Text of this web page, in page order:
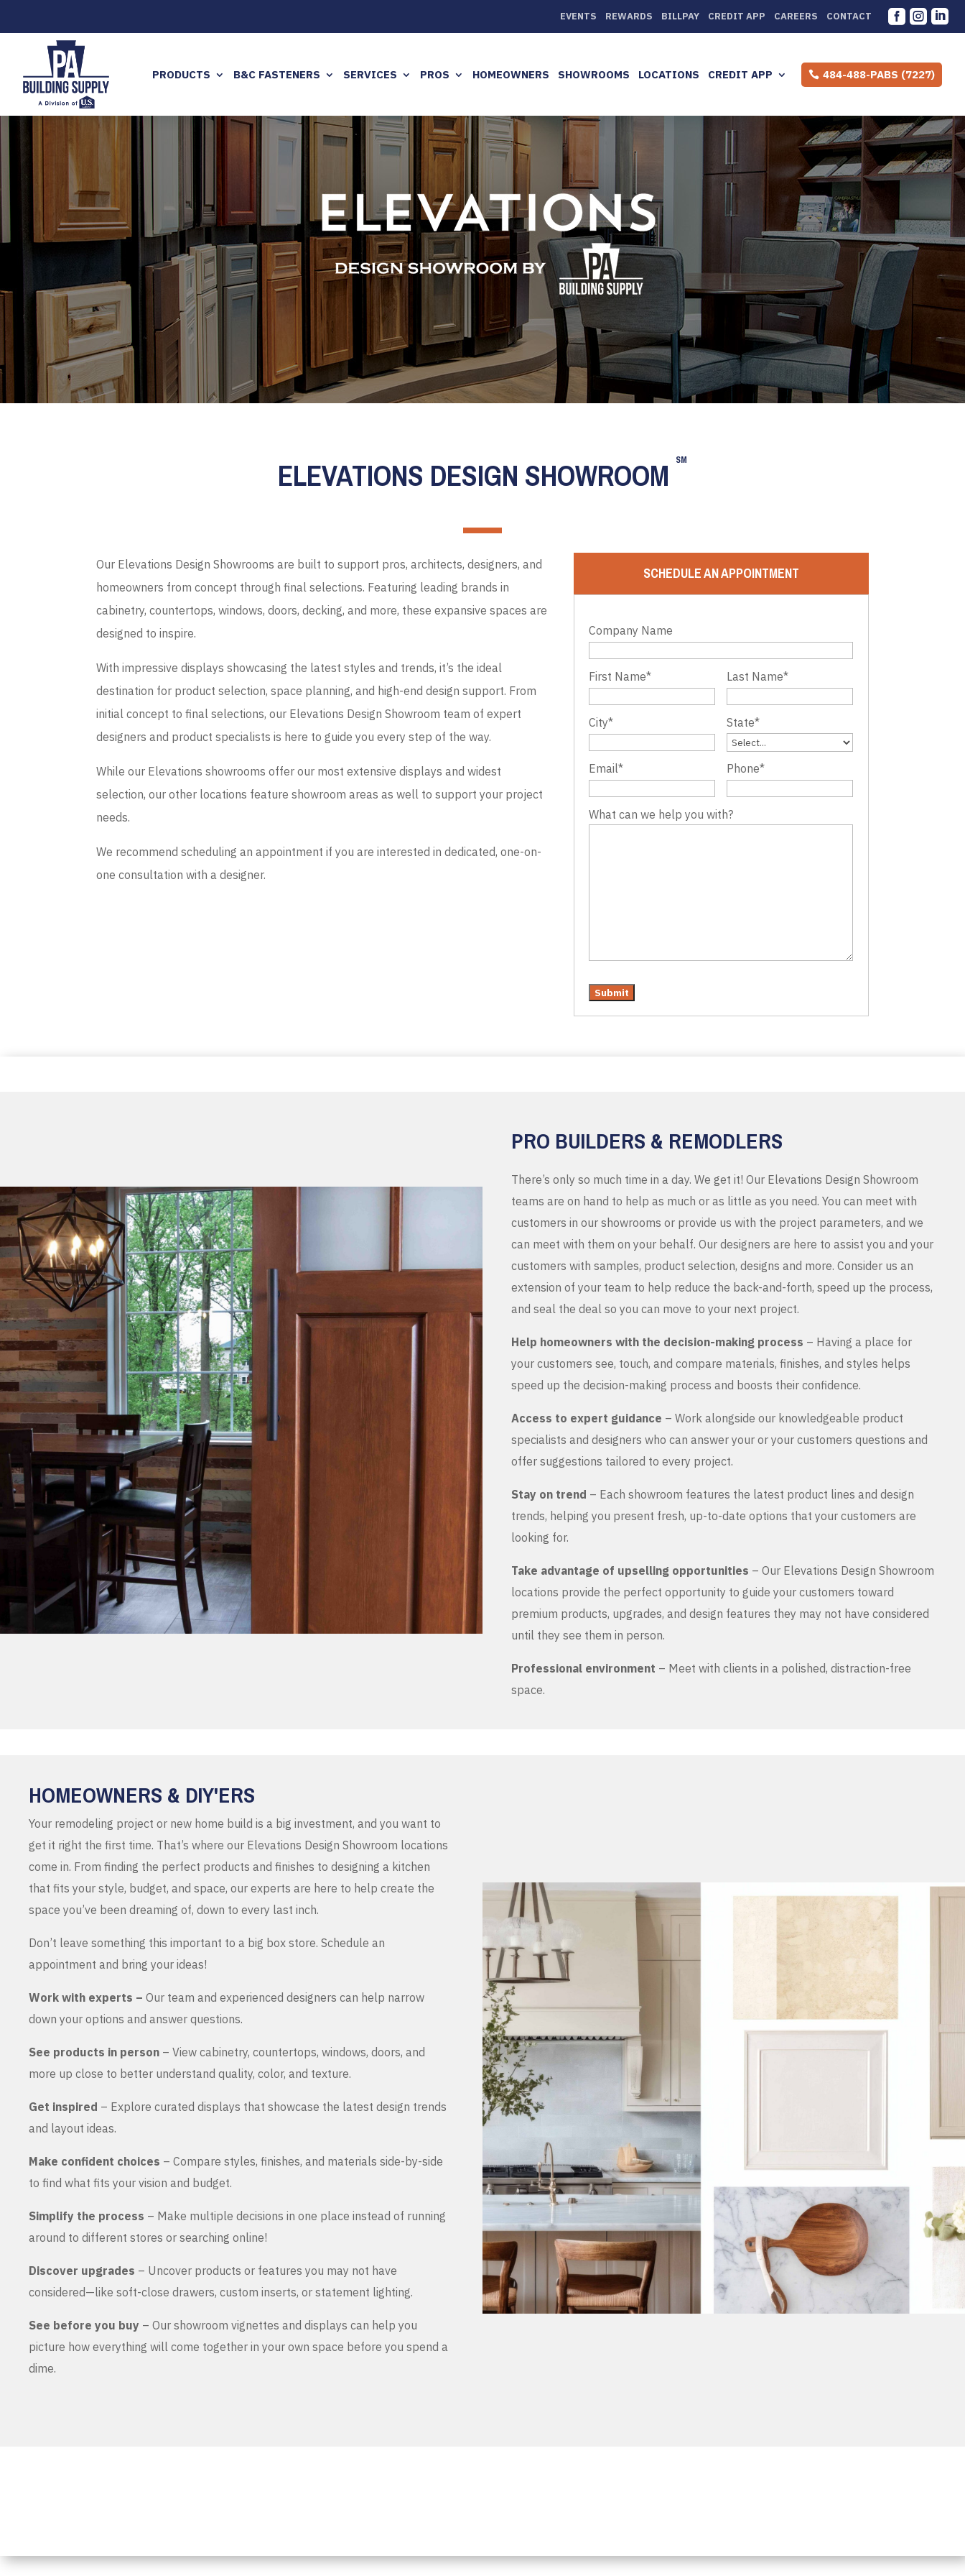
EVENTS REWARDS BILLPAY CREDIT APP CAREERS CONTACT   
PRODUCTS B&C FASTENERS SERVICES PROS HOMEOWNERS SHOWROOMS LOCATIONS CREDIT APP 484-488-PABS (7227)
ELEVATIONS DESIGN SHOWROOM SM
Our Elevations Design Showrooms are built to support pros, architects, designers, and
homeowners from concept through final selections. Featuring leading brands in
cabinetry, countertops, windows, doors, decking, and more, these expansive spaces are
designed to inspire.
With impressive displays showcasing the latest styles and trends, it’s the ideal
destination for product selection, space planning, and high-end design support. From
initial concept to final selections, our Elevations Design Showroom team of expert
designers and product specialists is here to guide you every step of the way.
While our Elevations showrooms offer our most extensive displays and widest
selection, our other locations feature showroom areas as well to support your project
needs.
We recommend scheduling an appointment if you are interested in dedicated, one-on-
one consultation with a designer.
SCHEDULE AN APPOINTMENT
Company Name
First Name* Last Name*
City* State*
Email* Phone*
What can we help you with?
PRO BUILDERS & REMODLERS
There’s only so much time in a day. We get it! Our Elevations Design Showroom
teams are on hand to help as much or as little as you need. You can meet with
customers in our showrooms or provide us with the project parameters, and we
can meet with them on your behalf. Our designers are here to assist you and your
customers with samples, product selection, designs and more. Consider us an
extension of your team to help reduce the back-and-forth, speed up the process,
and seal the deal so you can move to your next project.
Help homeowners with the decision-making process – Having a place for
your customers see, touch, and compare materials, finishes, and styles helps
speed up the decision-making process and boosts their confidence.
Access to expert guidance – Work alongside our knowledgeable product
specialists and designers who can answer your or your customers questions and
offer suggestions tailored to every project.
Stay on trend – Each showroom features the latest product lines and design
trends, helping you present fresh, up-to-date options that your customers are
looking for.
Take advantage of upselling opportunities – Our Elevations Design Showroom
locations provide the perfect opportunity to guide your customers toward
premium products, upgrades, and design features they may not have considered
until they see them in person.
Professional environment – Meet with clients in a polished, distraction-free
space.
HOMEOWNERS & DIY'ERS
Your remodeling project or new home build is a big investment, and you want to
get it right the first time. That’s where our Elevations Design Showroom locations
come in. From finding the perfect products and finishes to designing a kitchen
that fits your style, budget, and space, our experts are here to help create the
space you’ve been dreaming of, down to every last inch.
Don’t leave something this important to a big box store. Schedule an
appointment and bring your ideas!
Work with experts – Our team and experienced designers can help narrow
down your options and answer questions.
See products in person – View cabinetry, countertops, windows, doors, and
more up close to better understand quality, color, and texture.
Get inspired – Explore curated displays that showcase the latest design trends
and layout ideas.
Make confident choices – Compare styles, finishes, and materials side-by-side
to find what fits your vision and budget.
Simplify the process – Make multiple decisions in one place instead of running
around to different stores or searching online!
Discover upgrades – Uncover products or features you may not have
considered—like soft-close drawers, custom inserts, or statement lighting.
See before you buy – Our showroom vignettes and displays can help you
picture how everything will come together in your own space before you spend a
dime.